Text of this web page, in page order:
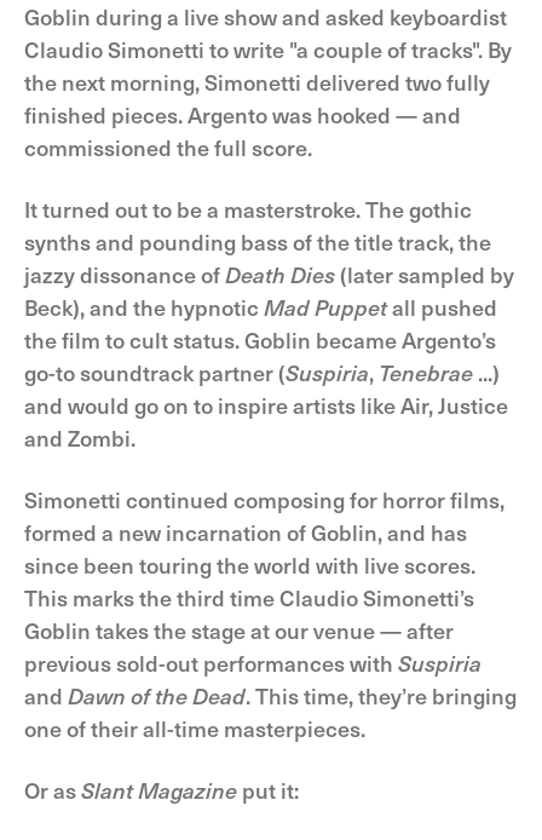
Goblin during a live show and asked keyboardist
Claudio Simonetti to write "a couple of tracks". By
the next morning, Simonetti delivered two fully
finished pieces. Argento was hooked — and
commissioned the full score.
It turned out to be a masterstroke. The gothic
synths and pounding bass of the title track, the
jazzy dissonance ofDeath Dies (later sampled by
Beck), and the hypnotic Mad Puppetall pushed
the film to cult status. Goblin became Argento’s
go-to soundtrack partner (Suspiria, Tenebrae ...)
and would go on to inspire artists like Air, Justice
and Zombi.
Simonetti continued composing for horror films,
formed a new incarnation of Goblin, and has
since been touring the world with live scores.
This marks the third time Claudio Simonetti’s
Goblin takes the stage at our venue — after
previous sold-out performances with Suspiria
and Dawn of the Dead. This time, they’re bringing
one of their all-time masterpieces.
Or asSlant Magazine put it: